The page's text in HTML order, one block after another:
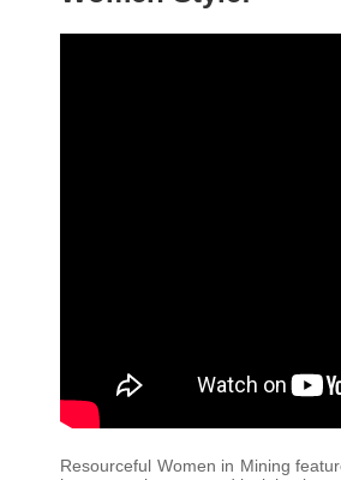
Resourceful Women in Mining